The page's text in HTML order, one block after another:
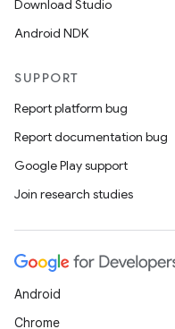
Download Studio
Android NDK
SUPPORT
Report platform bug
Report documentation bug
Google Play support
Join research studies
Android
Chrome